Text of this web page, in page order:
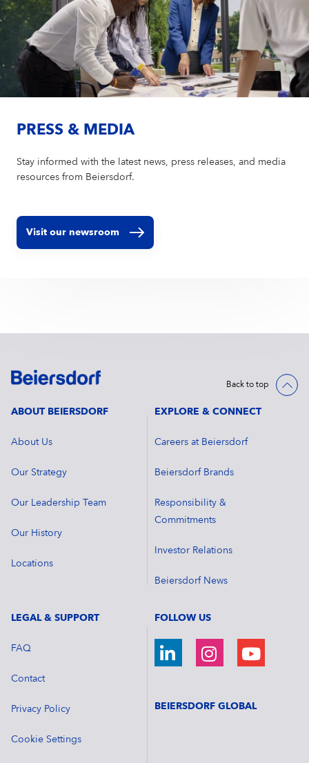
PRESS & MEDIA
Stay informed with the latest news, press releases, and media
resources from Beiersdorf.
Visit our newsroom
Back to top
ABOUT BEIERSDORF
About Us
Our Strategy
Our Leadership Team
Our History
Locations
EXPLORE & CONNECT
Careers at Beiersdorf
Beiersdorf Brands
Responsibility &
Commitments
Investor Relations
Beiersdorf News
LEGAL & SUPPORT
FAQ
Contact
Privacy Policy
Cookie Settings
FOLLOW US
BEIERSDORF GLOBAL